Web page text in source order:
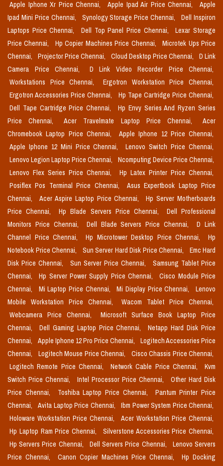
Apple Iphone Xr Price Chennai,
Apple Ipad Air Price Chennai,
Apple
Ipad Mini Price Chennai,
Synology Storage Price Chennai,
Dell Inspiron
Laptops Price Chennai,
Dell Top Panel Price Chennai,
Lexar Storage
Price Chennai,
Hp Copier Machines Price Chennai,
Microtek Ups Price
Chennai,
Projector Price Chennai, Cloud Desktop Price Chennai,
D Link
Camera Price Chennai,
D Link Video Recorder Price Chennai,
Workstations Price Chennai,
Ergotron Workstation Price Chennai,
Ergotron Accessories Price Chennai,
Hp Tape Cartridge Price Chennai,
Dell Tape Cartridge Price Chennai,
Hp Envy Series And Ryzen Series
Price Chennai,
Acer Travelmate Laptop Price Chennai,
Acer
Chromebook Laptop Price Chennai,
Apple Iphone 12 Price Chennai,
Apple Iphone 12 Mini Price Chennai,
Lenovo Switch Price Chennai,
Lenovo Legion Laptop Price Chennai,
Ncomputing Device Price Chennai,
Lenovo Flex Series Price Chennai,
Hp Latex Printer Price Chennai,
Posiflex Pos Terminal Price Chennai,
Asus Expertbook Laptop Price
Chennai,
Acer Aspire Laptop Price Chennai,
Hp Server Motherboards
Price Chennai,
Hp Blade Servers Price Chennai,
Dell Professional
Monitors Price Chennai,
Dell Blade Servers Price Chennai,
D Link
Channel Price Chennai,
Hp Microtower Desktop Price Chennai,
Hp
Notebook Price Chennai,
Sun Server Hard Disk Price Chennai,
Emc Hard
Disk Price Chennai,
Sun Server Price Chennai,
Samsung Tablet Price
Chennai,
Hp Server Power Supply Price Chennai,
Cisco Module Price
Chennai,
Mi Laptop Price Chennai, Mi Display Price Chennai,
Lenovo
Mobile Workstation Price Chennai,
Wacom Tablet Price Chennai,
Webcamera Price Chennai,
Microsoft Surface Book Laptop Price
Chennai,
Dell Gaming Laptop Price Chennai,
Netapp Hard Disk Price
Chennai,
Apple Iphone 12 Pro Price Chennai,
Logitech Accessories Price
Chennai,
Logitech Mouse Price Chennai,
Cisco Chassis Price Chennai,
Logitech Remote Price Chennai,
Network Cable Price Chennai,
Kvm
Switch Price Chennai,
Intel Processor Price Chennai,
Other Hard Disk
Price Chennai,
Toshiba Laptop Price Chennai,
Pantum Printer Price
Chennai,
Avita Laptop Price Chennai,
Ibm Power System Price Chennai,
Holoware Workstation Price Chennai,
Acer Workstation Price Chennai,
Hp Laptop Ram Price Chennai,
Silverstone Accessories Price Chennai,
Hp Servers Price Chennai,
Dell Servers Price Chennai,
Lenovo Servers
Price Chennai,
Canon Copier Machines Price Chennai,
Hp Docking